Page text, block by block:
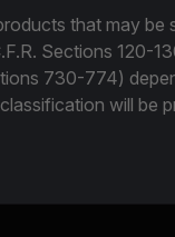
that may be
Sections 120-
730-774)
will be